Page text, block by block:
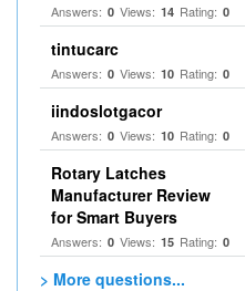
Answers: 0 Views: 14 Rating: 0
tintucarc
Answers: 0 Views: 10 Rating: 0
iindoslotgacor
Answers: 0 Views: 10 Rating: 0
Rotary Latches
Manufacturer Review
for Smart Buyers
Answers: 0 Views: 15 Rating: 0
> More questions...